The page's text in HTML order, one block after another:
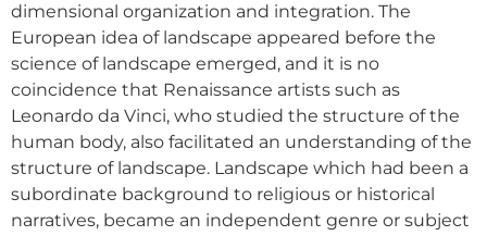
dimensional organization and integration. The
European idea of landscape appeared before the
science of landscape emerged, and it is no
coincidence that Renaissance artists such as
Leonardo da Vinci, who studied the structure of the
human body, also facilitated an understanding of the
structure of landscape. Landscape which had been a
subordinate background to religious or historical
narratives, became an independent genre or subject